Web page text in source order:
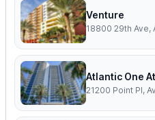
Venture
18800 29th Ave,
Atlantic One
21200 Point Pl,